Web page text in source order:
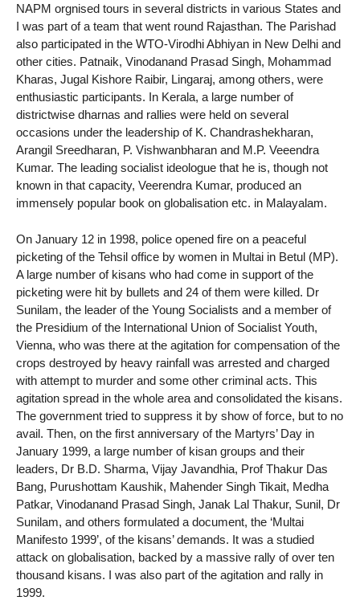
NAPM orgnised tours in several districts in various States and
I was part of a team that went round Rajasthan. The Parishad
also participated in the WTO-Virodhi Abhiyan in New Delhi and
other cities. Patnaik, Vinodanand Prasad Singh, Mohammad
Kharas, Jugal Kishore Raibir, Lingaraj, among others, were
enthusiastic participants. In Kerala, a large number of
districtwise dharnas and rallies were held on several
occasions under the leadership of K. Chandrashekharan,
Arangil Sreedharan, P. Vishwanbharan and M.P. Veeendra
Kumar. The leading socialist ideologue that he is, though not
known in that capacity, Veerendra Kumar, produced an
immensely popular book on globalisation etc. in Malayalam.
On January 12 in 1998, police opened fire on a peaceful
picketing of the Tehsil office by women in Multai in Betul (MP).
A large number of kisans who had come in support of the
picketing were hit by bullets and 24 of them were killed. Dr
Sunilam, the leader of the Young Socialists and a member of
the Presidium of the International Union of Socialist Youth,
Vienna, who was there at the agitation for compensation of the
crops destroyed by heavy rainfall was arrested and charged
with attempt to murder and some other criminal acts. This
agitation spread in the whole area and consolidated the kisans.
The government tried to suppress it by show of force, but to no
avail. Then, on the first anniversary of the Martyrs’ Day in
January 1999, a large number of kisan groups and their
leaders, Dr B.D. Sharma, Vijay Javandhia, Prof Thakur Das
Bang, Purushottam Kaushik, Mahender Singh Tikait, Medha
Patkar, Vinodanand Prasad Singh, Janak Lal Thakur, Sunil, Dr
Sunilam, and others formulated a document, the ‘Multai
Manifesto 1999’, of the kisans’ demands. It was a studied
attack on globalisation, backed by a massive rally of over ten
thousand kisans. I was also part of the agitation and rally in
1999.